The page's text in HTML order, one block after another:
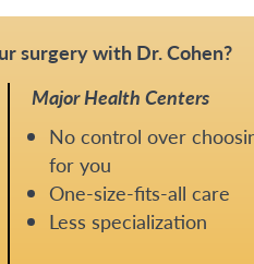
surgery with Dr. Cohen?
Major Health Centers
No control over
for you
One-size-fits-all care
Less specialization